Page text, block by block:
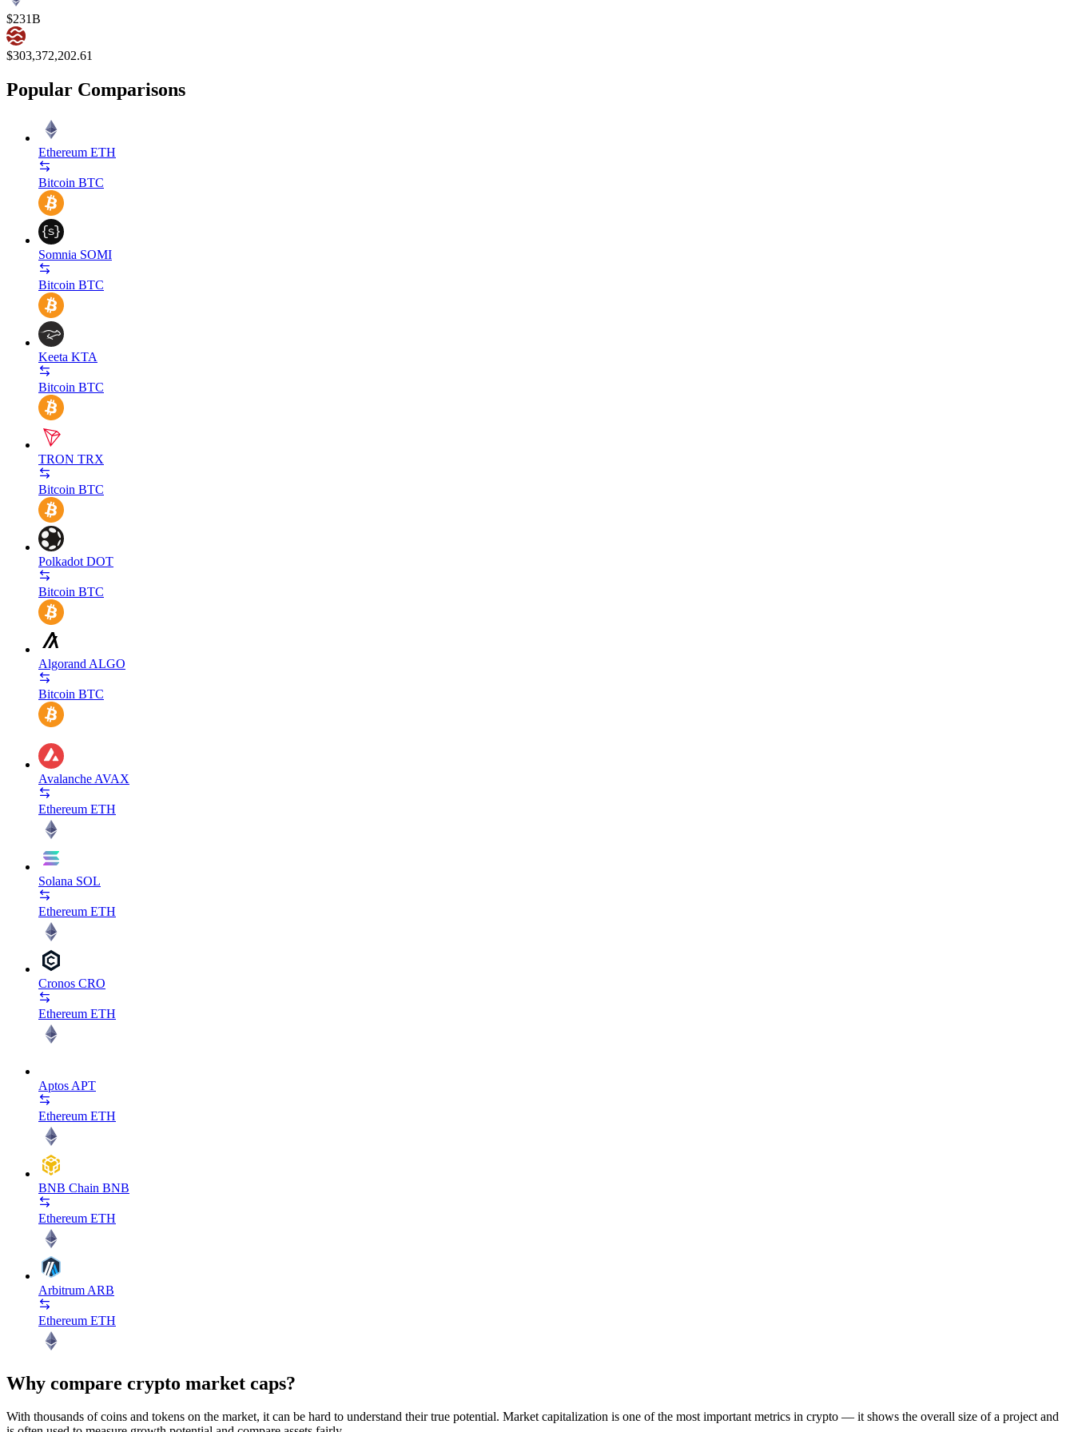
$231B
$303,372,202.61
Popular Comparisons
Ethereum ETH
Bitcoin BTC
Somnia SOMI
Bitcoin BTC
Keeta KTA
Bitcoin BTC
TRON TRX
Bitcoin BTC
Polkadot DOT
Bitcoin BTC
Algorand ALGO
Bitcoin BTC
Avalanche AVAX
Ethereum ETH
Solana SOL
Ethereum ETH
Cronos CRO
Ethereum ETH
Aptos APT
Ethereum ETH
BNB Chain BNB
Ethereum ETH
Arbitrum ARB
Ethereum ETH
Why compare crypto market caps?
With thousands of coins and tokens on the market, it can be hard to understand their true potential. Market capitalization is one of the most important metrics in crypto — it shows the overall size of a project and